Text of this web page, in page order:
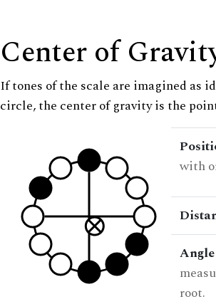
Center of
If tones of the scale are imagined as
circle, the center of gravity is the
with
root.